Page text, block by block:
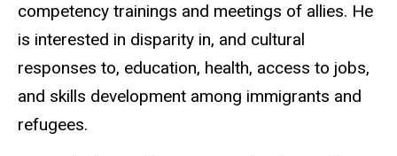
competency trainings and meetings of allies. He
is interested in disparity in, and cultural
responses to, education, health, access to jobs,
and skills development among immigrants and
refugees.